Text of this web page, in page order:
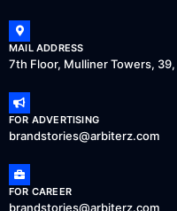
MAIL ADDRESS
7th Floor, Mulliner Towers,
FOR ADVERTISING
brandstories@arbiterz.com
FOR CAREER
brandstories@arbiterz.com